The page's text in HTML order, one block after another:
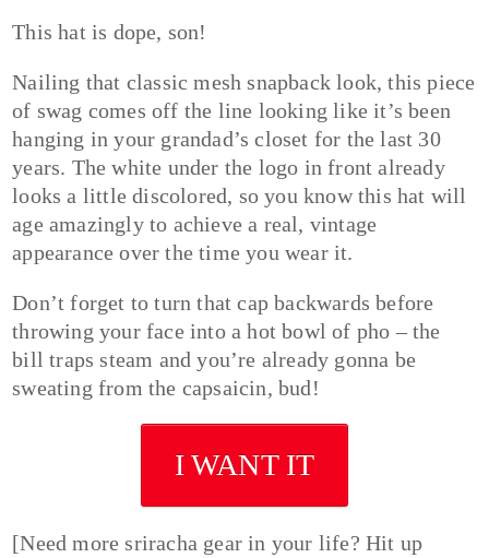
This hat is dope, son!
Nailing that classic mesh snapback look, this piece
of swag comes off the line looking like it’s been
hanging in your grandad’s closet for the last 30
years. The white under the logo in front already
looks a little discolored, so you know this hat will
age amazingly to achieve a real, vintage
appearance over the time you wear it.
Don’t forget to turn that cap backwards before
throwing your face into a hot bowl of pho – the
bill traps steam and you’re already gonna be
sweating from the capsaicin, bud!
I WANT IT
[Need more sriracha gear in your life? Hit up